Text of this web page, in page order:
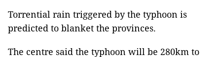
Torrential rain triggered by the typhoon is
predicted to blanket the provinces.
The centre said the typhoon will be 280km to